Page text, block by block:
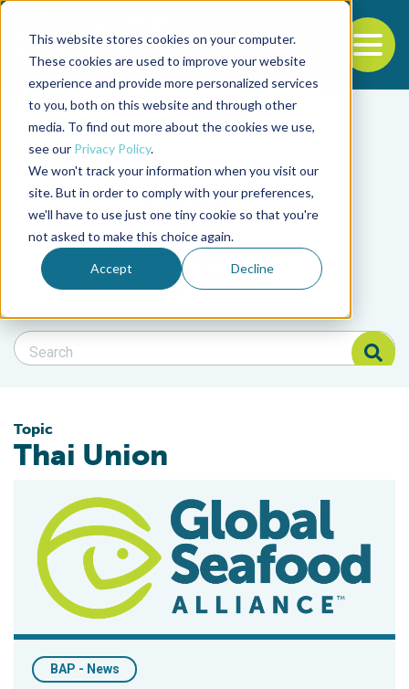
This website stores cookies on your computer.
These cookies are used to improve your website
experience and provide more personalized services
to you, both on this website and through other
media. To find out more about the cookies we use,
see our Privacy Policy.
We won't track your information when you visit our
site. But in order to comply with your preferences,
we'll have to use just one tiny cookie so that you're
not asked to make this choice again.
Accept Decline
Back to the start of the nav
Jump to the end of the navigation
Filter posts by
Filter posts by
Filter posts by BSP
Search Blog
Search Blog
Topic
Thai Union
BAP - News